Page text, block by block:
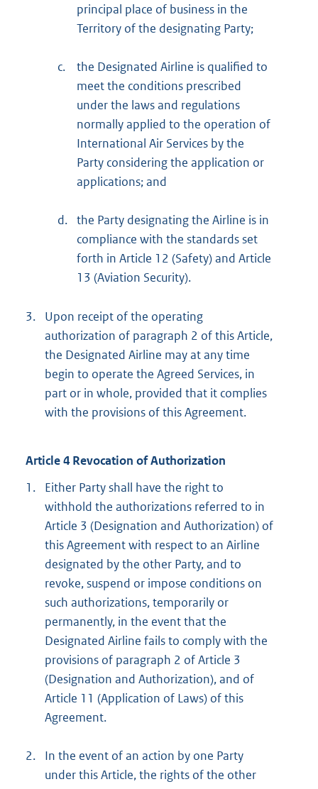
principal place of business in the
Territory of the designating Party;
c.
the Designated Airline is qualified to
meet the conditions prescribed
under the laws and regulations
normally applied to the operation of
International Air Services by the
Party considering the application or
applications; and
d. the Party designating the Airline is in
compliance with the standards set
forth in Article 12 (Safety) and Article
13 (Aviation Security).
3.
Upon receipt of the operating
authorization of paragraph 2 of this Article,
the Designated Airline may at any time
begin to operate the Agreed Services, in
part or in whole, provided that it complies
with the provisions of this Agreement.
Article 4 Revocation of Authorization
1.
Either Party shall have the right to
withhold the authorizations referred to in
Article 3 (Designation and Authorization) of
this Agreement with respect to an Airline
designated by the other Party, and to
revoke, suspend or impose conditions on
such authorizations, temporarily or
permanently, in the event that the
Designated Airline fails to comply with the
provisions of paragraph 2 of Article 3
(Designation and Authorization), and of
Article 11 (Application of Laws) of this
Agreement.
2.
In the event of an action by one Party
under this Article, the rights of the other